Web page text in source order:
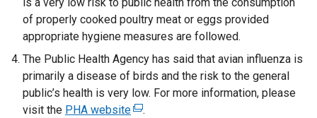
is a very low risk to public health from the consumption
of properly cooked poultry meat or eggs provided
appropriate hygiene measures are followed.
The Public Health Agency has said that avian influenza is
primarily a disease of birds and the risk to the general
public’s health is very low. For more information, please
visit the PHA website(
.